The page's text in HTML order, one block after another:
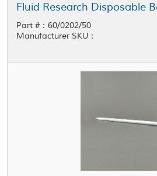
Part #：60/0202/50
Manufacturer SKU：